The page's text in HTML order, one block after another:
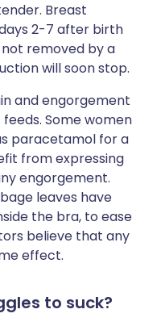
Breast
2-7 after birth
not removed by a
will soon stop.
and engorgement
Some women
paracetamol for a
from expressing
engorgement.
leaves have
the bra, to ease
believe that any
effect.
to suck?